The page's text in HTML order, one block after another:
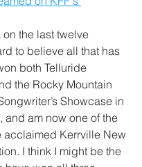
the last twelve
to believe all that has
both Telluride
the Rocky Mountain
Showcase in
and am now one of the
acclaimed Kerrville New
I think I might be the